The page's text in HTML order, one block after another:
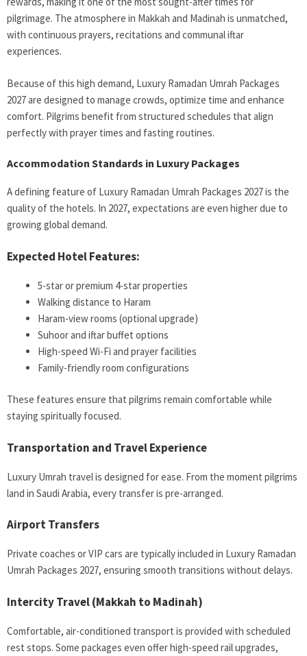
pilgrimage. The atmosphere in Makkah and Madinah is unmatched,
with continuous prayers, recitations and communal iftar
experiences.
Because of this high demand, Luxury Ramadan Umrah Packages
2027 are designed to manage crowds, optimize time and enhance
comfort. Pilgrims benefit from structured schedules that align
perfectly with prayer times and fasting routines.
Accommodation Standards in Luxury Packages
A defining feature of Luxury Ramadan Umrah Packages 2027 is the
quality of the hotels. In 2027, expectations are even higher due to
growing global demand.
Expected Hotel Features:
5-star or premium 4-star properties
Walking distance to Haram
Haram-view rooms (optional upgrade)
Suhoor and iftar buffet options
High-speed Wi-Fi and prayer facilities
Family-friendly room configurations
These features ensure that pilgrims remain comfortable while
staying spiritually focused.
Transportation and Travel Experience
Luxury Umrah travel is designed for ease. From the moment pilgrims
land in Saudi Arabia, every transfer is pre-arranged.
Airport Transfers
Private coaches or VIP cars are typically included in Luxury Ramadan
Umrah Packages 2027, ensuring smooth transitions without delays.
Intercity Travel (Makkah to Madinah)
Comfortable, air-conditioned transport is provided with scheduled
rest stops. Some packages even offer high-speed rail upgrades,